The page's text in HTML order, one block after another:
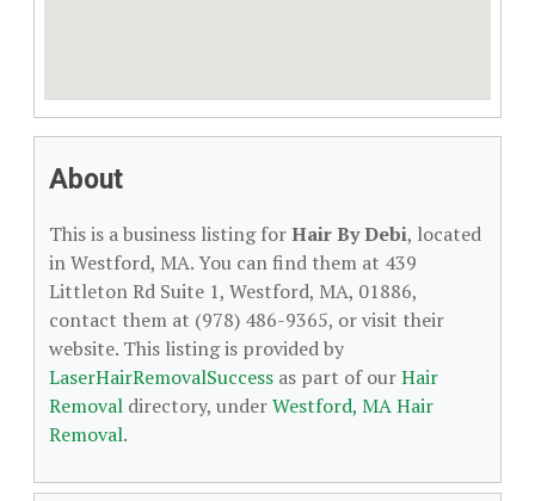
About
This is a business listing forHair By Debi, located
in Westford, MA. You can find them at 439
Littleton Rd Suite 1, Westford, MA, 01886,
contact them at (978) 486-9365, or visit their
website. This listing is provided by
LaserHairRemovalSuccess as part of ourHair
Removal directory, underWestford, MA Hair
Removal.